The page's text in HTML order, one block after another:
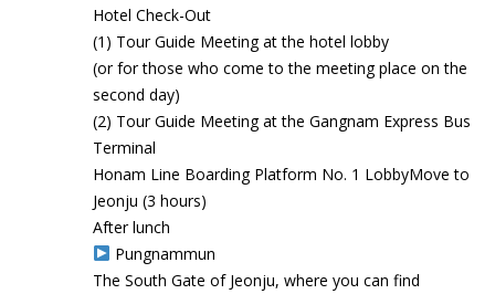
Hotel Check-Out
(1) Tour Guide Meeting at the hotel lobby
(or for those who come to the meeting place on the
second day)
(2) Tour Guide Meeting at the Gangnam Express Bus
Terminal
Honam Line Boarding Platform No. 1 LobbyMove to
Jeonju (3 hours)
After lunch
Pungnammun
The South Gate of Jeonju, where you can find